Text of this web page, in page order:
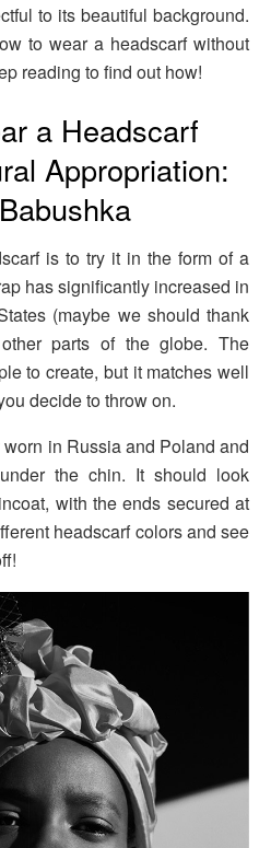
to its beautiful background.
to wear a headscarf without
reading to find out how!
a Headscarf
Appropriation:
is to try it in the form of a
has significantly increased in
(maybe we should thank
parts of the globe. The
to create, but it matches well
decide to throw on.
in Russia and Poland and
the chin. It should look
with the ends secured at
headscarf colors and see